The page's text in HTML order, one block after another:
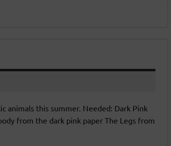
animals this summer. Needed: Dark Pink
from the dark pink paper The Legs from